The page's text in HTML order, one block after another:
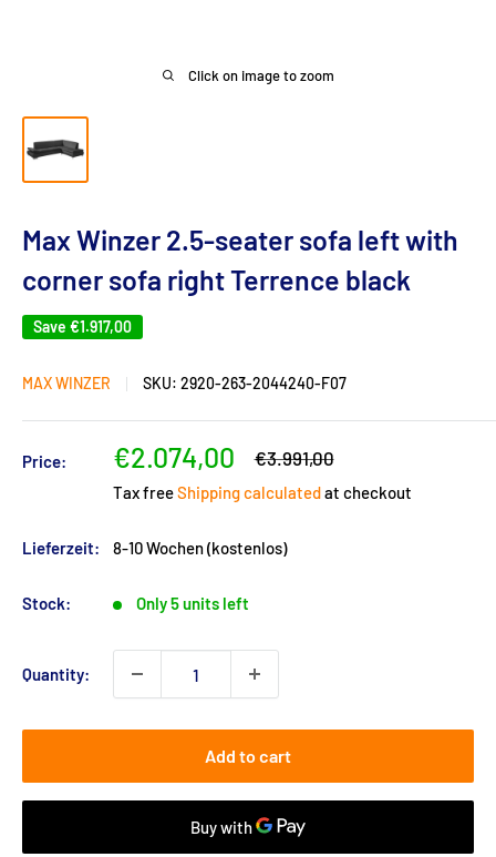
Click on image to zoom
Max Winzer 2.5-seater sofa left with
corner sofa right Terrence black
Save €1.917,00
MAX WINZER SKU: 2920-263-2044240-F07
Price:
Sale
price
€2.074,00
Regular
€3.991,00
Tax freeShipping calculatedat checkout
Lieferzeit: 8-10 Wochen (kostenlos)
Stock: Only 5 units left
Quantity:
Add to cart